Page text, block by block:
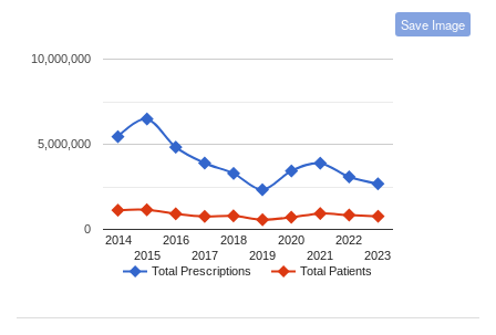
Save Image
Total Prescriptions Total Patients
2014
2015
2016
2017
2018
2019
2020
2021
2022
2023
0
5,000,000
10,000,000